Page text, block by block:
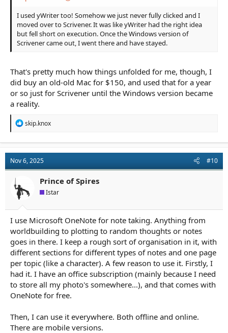
I used yWriter too! Somehow we just never fully clicked and I
moved over to Scrivener. It was like yWriter had the right idea
but fell short on execution. Once the Windows version of
Scrivener came out, I went there and have stayed.
That's pretty much how things unfolded for me, though, I
did buy an old-old Mac for $150, and used that for a year
or so just for Scrivener until the Windows version became
a reality.
R
t
i
o
s
skip.knox
Nov 6, 2025 #10
Prince of Spires
Istar
I use Microsoft OneNote for note taking. Anything from
worldbuilding to plotting to random thoughts or notes
goes in there. I keep a rough sort of organisation in it, with
different sections for different types of notes and one page
per topic (like a character). A few reason to use it. Firstly, I
had it. I have an office subscription (mainly because I need
to store all my photo's somewhere...), and that comes with
OneNote for free.
Then, I can use it everywhere. Both offline and online.
There are mobile versions.